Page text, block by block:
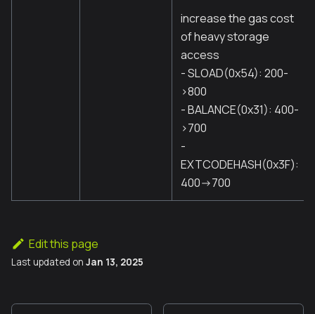
increase the gas cost
of heavy storage
access
- SLOAD(0x54): 200-
>800
- BALANCE(0x31): 400-
>700
-
EXTCODEHASH(0x3F):
400->700
Edit this page
Last updated on Jan 13, 2025